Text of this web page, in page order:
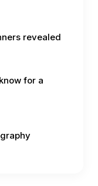
revealed
for a